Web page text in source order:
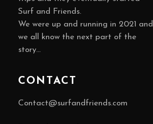
Surf and Friends.
We were up and running in 2021 and
we all know the next part of the
story…
CONTACT
Contact@surfandfriends.com